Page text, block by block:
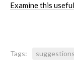
Examine this
Tags: suggestions